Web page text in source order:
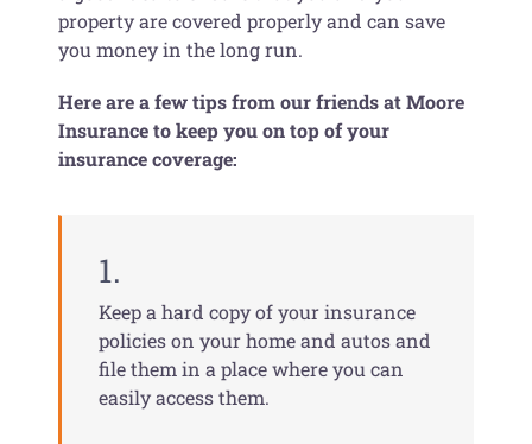
property are covered properly and can save
you money in the long run.
Here are a few tips from our friends at Moore
Insurance to keep you on top of your
insurance coverage:
1.
Keep a hard copy of your insurance
policies on your home and autos and
file them in a place where you can
easily access them.